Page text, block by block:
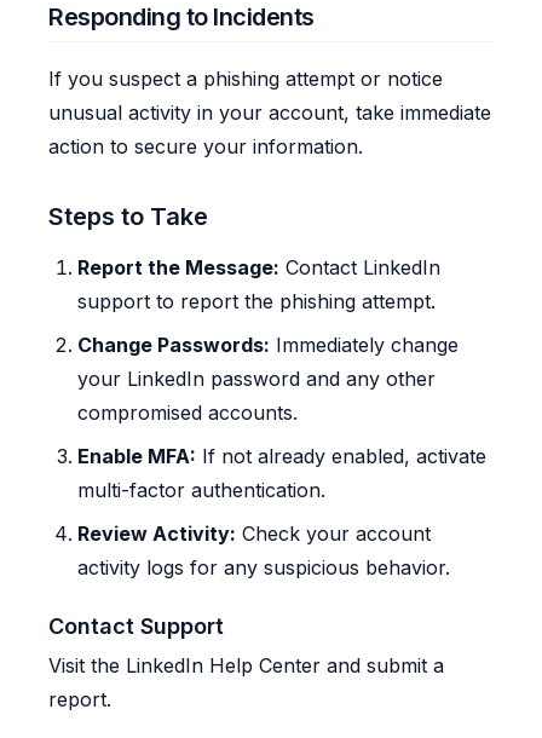
Responding to Incidents
If you suspect a phishing attempt or notice
unusual activity in your account, take immediate
action to secure your information.
Steps to Take
Report the Message: Contact LinkedIn
support to report the phishing attempt.
Change Passwords: Immediately change
your LinkedIn password and any other
compromised accounts.
Enable MFA: If not already enabled, activate
multi-factor authentication.
Review Activity: Check your account
activity logs for any suspicious behavior.
Contact Support
Visit the LinkedIn Help Center and submit a
report.